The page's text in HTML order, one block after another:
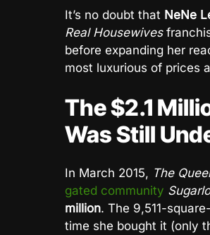
It’s no doubt that NeNe
Real Housewives
before expanding her
most luxurious of prices
The $2.1
Was Still
In March 2015, The
gated community
million. The 9,511-
time she bought it (only